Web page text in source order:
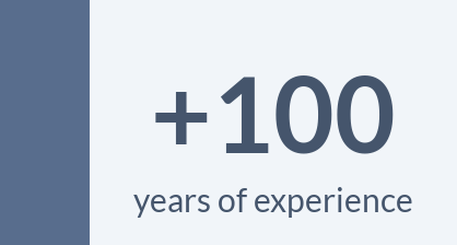
+100
years of experience